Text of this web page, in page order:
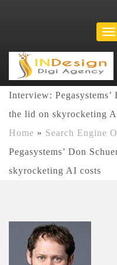
Interview:
the lid on skyrocketing
Home » Search Engine
Pegasystems’ Don
skyrocketing AI costs